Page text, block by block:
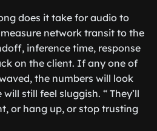
does it take for audio to
network transit to the
inference time, response
on the client. If any one of
the numbers will look
still feel sluggish. “ They’ll
or hang up, or stop trusting